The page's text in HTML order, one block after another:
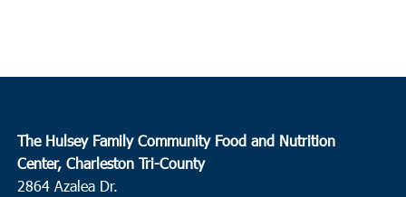
The Hulsey Family Community Food and Nutrition
Center, Charleston Tri-County
2864 Azalea Dr.